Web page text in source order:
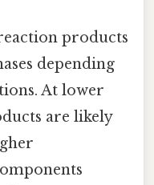
products
depending
At lower
are likely